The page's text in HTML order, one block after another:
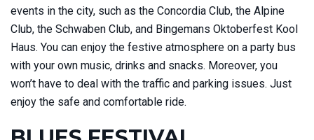
events in the city, such as the Concordia Club, the Alpine
Club, the Schwaben Club, and Bingemans Oktoberfest Kool
Haus. You can enjoy the festive atmosphere on a party bus
with your own music, drinks and snacks. Moreover, you
won’t have to deal with the traffic and parking issues. Just
enjoy the safe and comfortable ride.